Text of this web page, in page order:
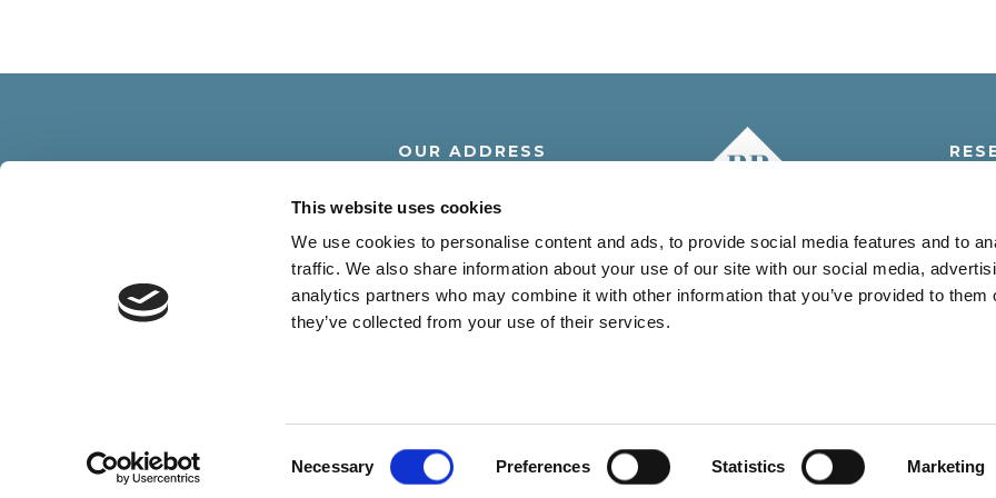
This website uses cookies
We use cookies to personalise content and ads, to provide social media features and to
traffic. We also share information about your use of our site with our social media,
analytics partners who may combine it with other information that you’ve provided to them
they’ve collected from your use of their services.
Necessary Preferences Statistics Marketing
OUR ADDRESS
30016 Lido di Jesolo - Venezia - Italia
R.G.A. SRL - Via D. Alighieri 18 30016 JESOLO (VE) C.F. e P.IVA 03096200278 - REA VE-280946
Accessibility